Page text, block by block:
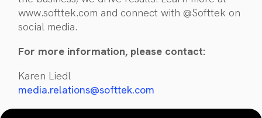
www.softtek.com and connect with @Softtek on
social media.
For more information, please contact:
Karen Liedl
media.relations@softtek.com